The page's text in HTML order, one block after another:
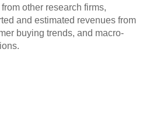
other research firms,
and estimated revenues from
buying trends, and macro-